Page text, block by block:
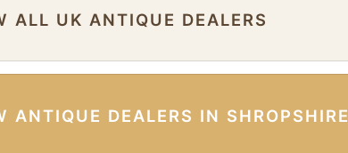
ALL UK ANTIQUE DEALERS
ANTIQUE DEALERS IN SHROPSHIRE